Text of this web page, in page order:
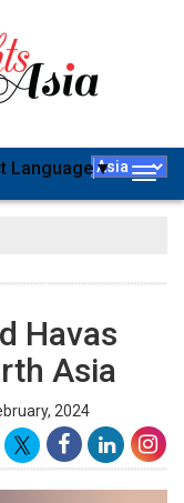
Language▼
Havas
Asia
2024